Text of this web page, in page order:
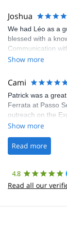
American
Joshua
We had Léo as a
blessed with a
Communication
Share was
making our
Show more
Cami
Patrick was a
Ferrata at Passo
outreach on the
was
the platform.
Show more
Read more
4.8
Read all our